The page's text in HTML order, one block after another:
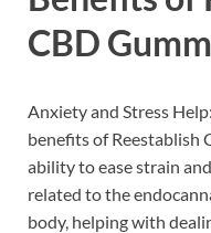
CBD
Anxiety and Stress
benefits of Reestablish
ability to ease strain
related to the
body, helping with